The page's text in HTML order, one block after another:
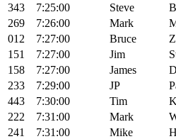
343
7:25:00 Steve
269
7:26:00 Mark
012
7:27:00 Bruce
151
7:27:00 Jim
158
7:27:00 James
233
7:29:00 JP
443
7:30:00 Tim
222
7:31:00 Mark
241
7:31:00 Mike